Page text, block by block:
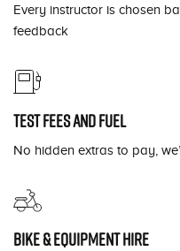
Every instructor is chosen
feedback
Test fees and fuel
No hidden extras to pay,
Bike & equipment hire